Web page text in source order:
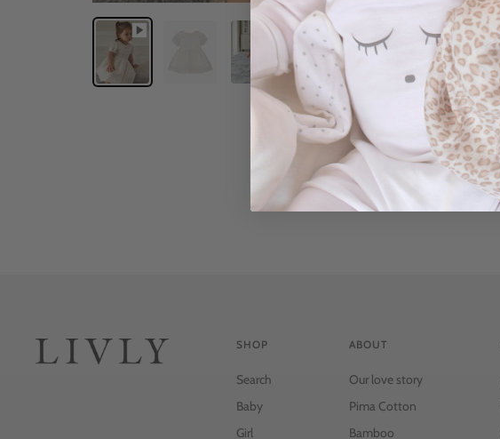
SHOP
Search
Baby
Girl
ABOUT
Our love story
Pima Cotton
Bamboo